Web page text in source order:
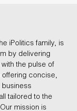
iPolitics family, is
by delivering
the pulse of
offering concise,
tailored to the
mission is